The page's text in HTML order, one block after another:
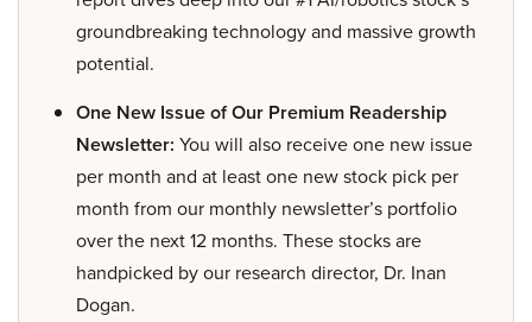
groundbreaking technology and massive growth
potential.
One New Issue of Our Premium Readership
Newsletter: You will also receive one new issue
per month and at least one new stock pick per
month from our monthly newsletter’s portfolio
over the next 12 months. These stocks are
handpicked by our research director, Dr. Inan
Dogan.